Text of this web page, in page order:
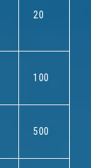
20
100
500